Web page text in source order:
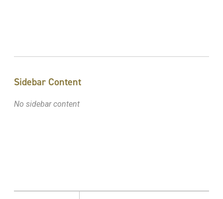
Sidebar Content
No sidebar content